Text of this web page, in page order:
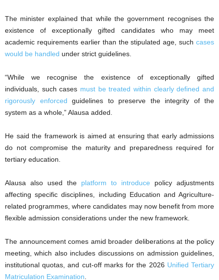
The minister explained that while the government recognises the
existence of exceptionally gifted candidates who may meet
academic requirements earlier than the stipulated age, such cases
would be handled under strict guidelines.
“While we recognise the existence of exceptionally gifted
individuals, such cases must be treated within clearly defined and
rigorously enforced guidelines to preserve the integrity of the
system as a whole,” Alausa added.
He said the framework is aimed at ensuring that early admissions
do not compromise the maturity and preparedness required for
tertiary education.
Alausa also used the platform to introduce policy adjustments
affecting specific disciplines, including Education and Agriculture-
related programmes, where candidates may now benefit from more
flexible admission considerations under the new framework.
The announcement comes amid broader deliberations at the policy
meeting, which also includes discussions on admission guidelines,
institutional quotas, and cut-off marks for the 2026 Unified Tertiary
Matriculation Examination